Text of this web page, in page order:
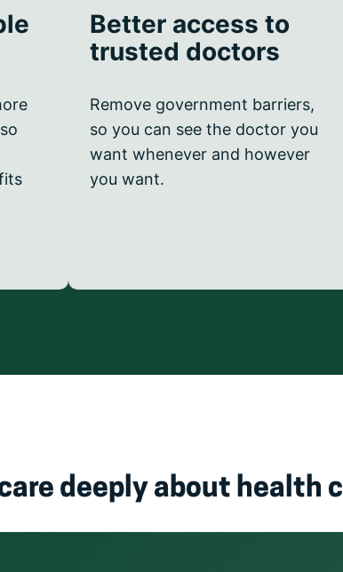
Better access to
trusted doctors
Remove government barriers,
so you can see the doctor you
want whenever and however
you want.
deeply about health